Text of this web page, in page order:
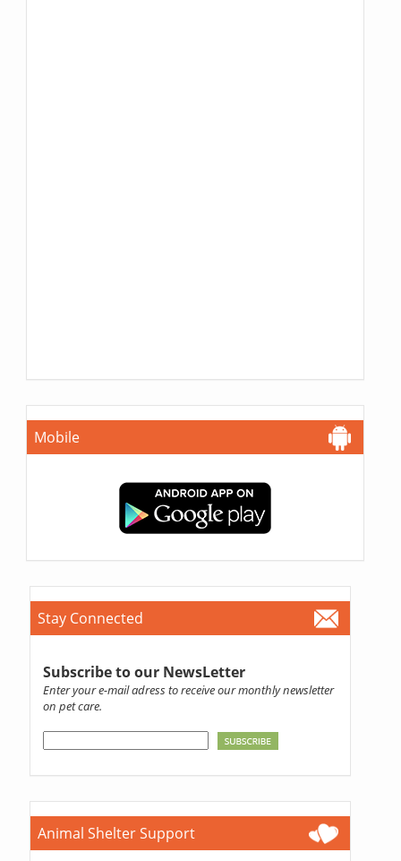
Mobile
Stay Connected
Subscribe to our NewsLetter
Enter your e-mail adress to receive our monthly newsletter
on pet care.
Animal Shelter Support